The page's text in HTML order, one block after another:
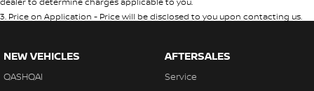
3. Price on Application - Price will be disclosed to you upon contacting us.
NEW VEHICLES
QASHQAI
AFTERSALES
Service